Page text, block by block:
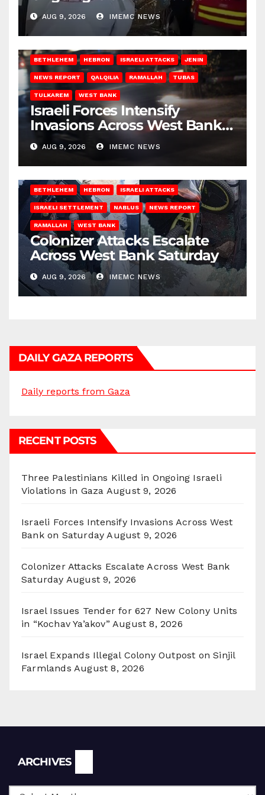
Gaza
AUG 9, 2026 IMEMC NEWS
BETHLEHEM HEBRON ISRAELI ATTACKS JENIN
NEWS REPORT QALQILIA RAMALLAH TUBAS
TULKAREM WEST BANK
Israeli Forces Intensify
Invasions Across West Bank
on Saturday
AUG 9, 2026 IMEMC NEWS
BETHLEHEM HEBRON ISRAELI ATTACKS
ISRAELI SETTLEMENT NABLUS NEWS REPORT
RAMALLAH WEST BANK
Colonizer Attacks Escalate
Across West Bank Saturday
AUG 9, 2026 IMEMC NEWS
DAILY GAZA REPORTS
Daily reports from Gaza
RECENT POSTS
Three Palestinians Killed in Ongoing Israeli
Violations in Gaza August 9, 2026
Israeli Forces Intensify Invasions Across West
Bank on Saturday August 9, 2026
Colonizer Attacks Escalate Across West Bank
Saturday August 9, 2026
Israel Issues Tender for 627 New Colony Units
in “Kochav Ya’akov” August 8, 2026
Israel Expands Illegal Colony Outpost on Sinjil
Farmlands August 8, 2026
ARCHIVES